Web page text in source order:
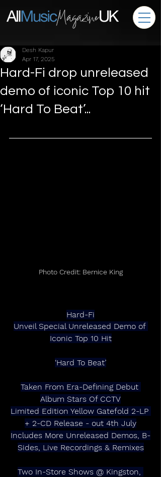
Hard-Fi drop unreleased
demo of iconic Top 10 hit
‘Hard To Beat’...
Desh Kapur
Apr 17, 2025
Photo Credit: Bernice King
Hard-Fi
Unveil Special Unreleased Demo of
Iconic Top 10 Hit
‘Hard To Beat’
Taken From Era-Defining Debut
Album Stars Of CCTV
Limited Edition Yellow Gatefold 2-LP
+ 2-CD Release - out 4th July
Includes More Unreleased Demos, B-
Sides, Live Recordings & Remixes
Two In-Store Shows @ Kingston,